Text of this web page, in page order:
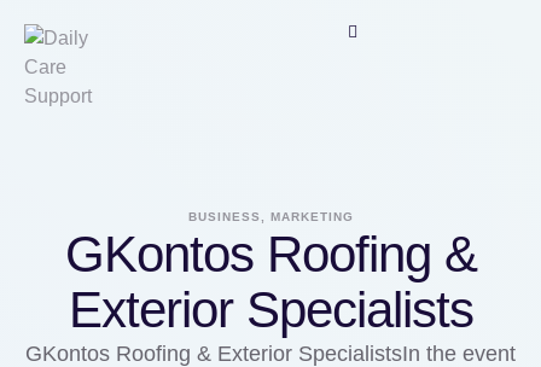
BUSINESS, MARKETING
GKontos Roofing &
Exterior Specialists
GKontos Roofing & Exterior SpecialistsIn the event